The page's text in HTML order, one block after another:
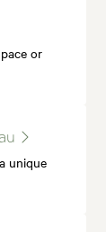
or
unique